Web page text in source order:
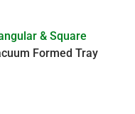
& Square
Formed Tray